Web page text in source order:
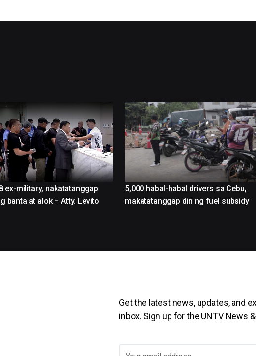
ex-military, nakatatanggap
banta at alok – Atty. Levito
5,000 habal-habal drivers sa Cebu,
makatatanggap din ng fuel subsidy
Get the latest news, updates, and
inbox. Sign up for the UNTV News